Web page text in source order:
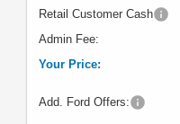
Retail Customer Cash
Admin Fee:
Your Price:
Add. Ford Offers: